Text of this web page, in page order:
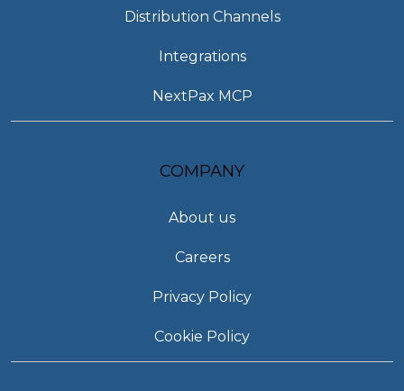
Distribution Channels
Integrations
NextPax MCP
COMPANY
About us
Careers
Privacy Policy
Cookie Policy